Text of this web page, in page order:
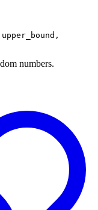
numbers.